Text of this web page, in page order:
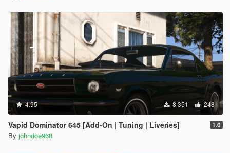
4.95 8 351 248
Vapid Dominator 645 [Add-On | Tuning | Liveries] 1.0
By johndoe968